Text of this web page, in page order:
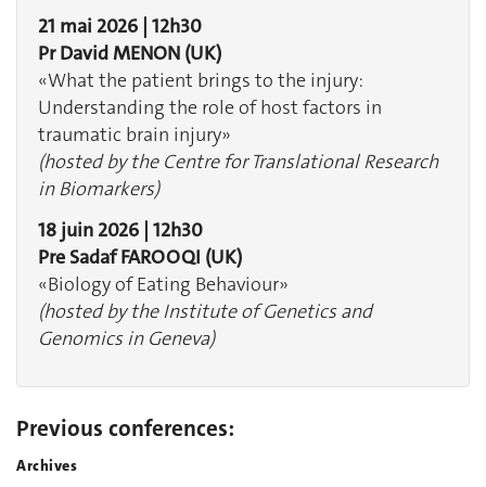
21 mai 2026 | 12h30
Pr David MENON (UK)
«What the patient brings to the injury:
Understanding the role of host factors in
traumatic brain injury»
(hosted by the Centre for Translational Research
in Biomarkers)
18 juin 2026 | 12h30
Pre Sadaf FAROOQI (UK)
«Biology of Eating Behaviour»
(hosted by the Institute of Genetics and
Genomics in Geneva)
Previous conferences:
Archives